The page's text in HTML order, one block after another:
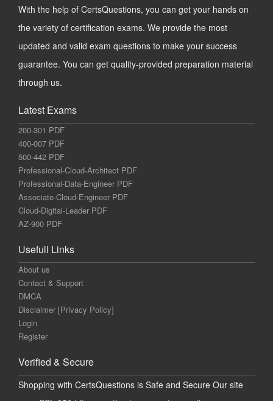
With the help of CertsQuestions, you can get your hands on
the variety of certification exams. We provide the most
updated and valid exam questions to make your success
guarantee. You can get quality-provided preparation material
through us.
Latest Exams
200-301 PDF
400-007 PDF
500-442 PDF
Professional-Cloud-Architect PDF
Professional-Data-Engineer PDF
Associate-Cloud-Engineer PDF
Cloud-Digital-Leader PDF
AZ-900 PDF
Usefull Links
About us
Contact & Support
DMCA
Disclaimer [Privacy Policy]
Login
Register
Verified & Secure
Shopping with CertsQuestions is Safe and Secure Our site